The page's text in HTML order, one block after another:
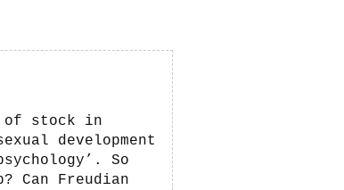
of stock in
development
So
Can Freudian